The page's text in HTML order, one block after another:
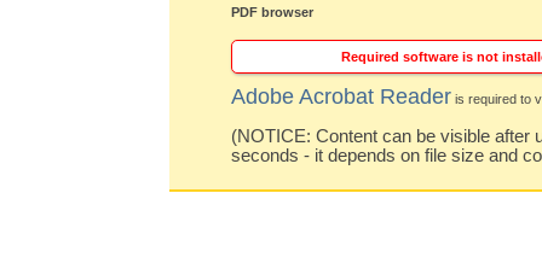
PDF browser
Required software is not
Adobe Acrobat Reader is required to
(NOTICE: Content can be visible after
seconds - it depends on file size and